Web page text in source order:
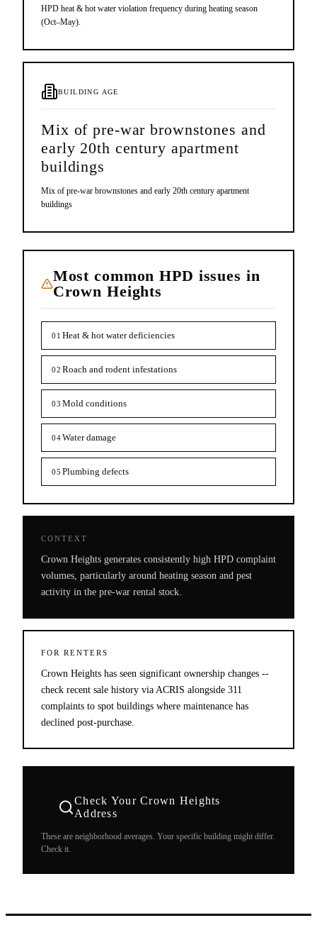
HPD heat & hot water violation frequency during heating season
(Oct–May).
BUILDING AGE
Mix of pre-war brownstones and
early 20th century apartment
buildings
Mix of pre-war brownstones and early 20th century apartment
buildings
Most common HPD issues in
Crown Heights
01 Heat & hot water deficiencies
02 Roach and rodent infestations
03 Mold conditions
04Water damage
05 Plumbing defects
CONTEXT
Crown Heights generates consistently high HPD complaint
volumes, particularly around heating season and pest
activity in the pre-war rental stock.
FOR RENTERS
Crown Heights has seen significant ownership changes --
check recent sale history via ACRIS alongside 311
complaints to spot buildings where maintenance has
declined post-purchase.
Check YourCrown Heights
Address
These are neighborhood averages. Your specific building might differ.
Check it.